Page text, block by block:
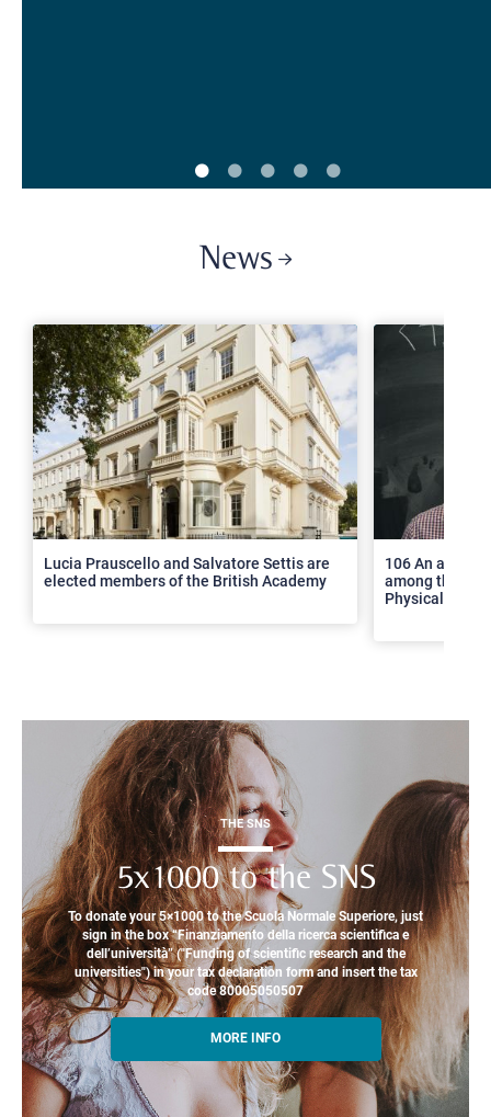
News
Lucia Prauscello and Salvatore Settis are
elected members of the British Academy
106 An article
among the top
Physical
THE SNS
5x1000 to the SNS
To donate your 5×1000 to the Scuola Normale Superiore, just
sign in the box “Finanziamento della ricerca scientifica e
dell’università” ("Funding of scientific research and the
universities") in your tax declaration form and insert the tax
code 80005050507
MORE INFO